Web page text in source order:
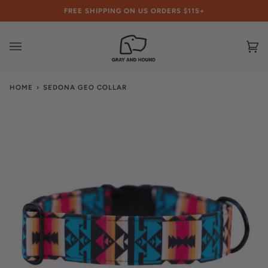
to
FREE SHIPPING ON US ORDERS $115+
HOME › SEDONA GEO COLLAR